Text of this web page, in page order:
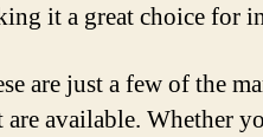
it a great choice for
are just a few of the
are available. Whether